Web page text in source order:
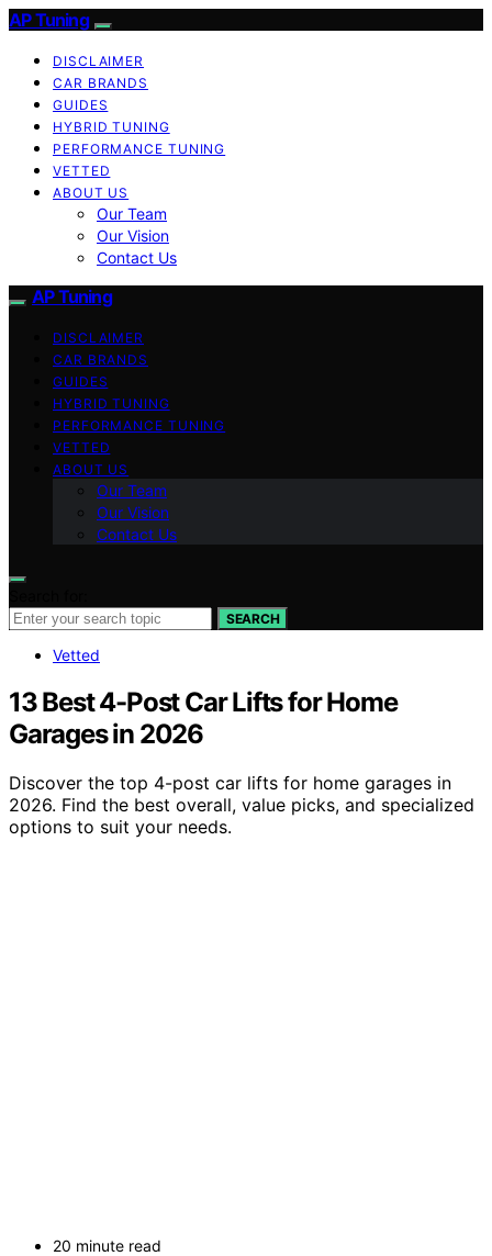
AP Tuning
DISCLAIMER
CAR BRANDS
GUIDES
HYBRID TUNING
PERFORMANCE TUNING
VETTED
ABOUT US
Our Team
Our Vision
Contact Us
AP Tuning
DISCLAIMER
CAR BRANDS
GUIDES
HYBRID TUNING
PERFORMANCE TUNING
VETTED
ABOUT US
Our Team
Our Vision
Contact Us
SEARCH
Vetted
13 Best 4-Post Car Lifts for Home
Garages in 2026
Discover the top 4-post car lifts for home garages in
2026. Find the best overall, value picks, and specialized
options to suit your needs.
20 minute read